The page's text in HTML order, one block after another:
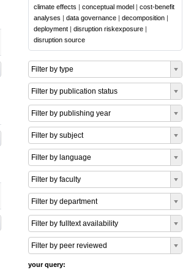
climate effects | conceptual model | cost-benefit
analyses | data governance | decomposition |
deployment | disruption riskexposure |
disruption source
Filter by type
Filter by publication status
Filter by publishing year
Filter by subject
Filter by language
Filter by faculty
Filter by department
Filter by fulltext availability
Filter by peer reviewed
your query: